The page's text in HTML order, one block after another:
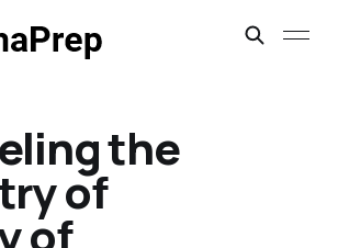
the
of
of